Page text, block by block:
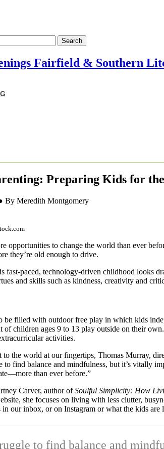
Search
Preparing Kids for
By Meredith Montgomery
opportunities to change the world than ever
they’re old enough to drive.
fast-paced, technology-driven childhood looks
and skills such as kindness, creativity and
be filled with outdoor free play in which kids
of children ages 9 to 13 play outside on their
activities.
the world at our fingertips, Thomas Murray,
to find balance and mindfulness, but it’s vitally
than ever before.”
Carver, author ofSoulful Simplicity: How
she focuses on living with less clutter,
our inbox, or on Instagram or what the kids are
to find balance and